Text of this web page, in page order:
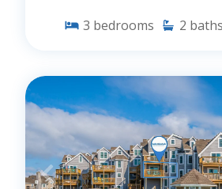
3 bedrooms 2 baths